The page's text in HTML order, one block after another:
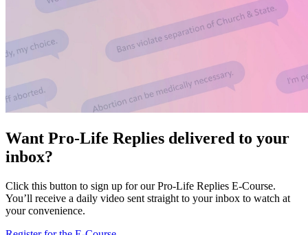
Want Pro-Life Replies delivered to your
inbox?
Click this button to sign up for our Pro-Life Replies E-Course.
You’ll receive a daily video sent straight to your inbox to watch at
your convenience.